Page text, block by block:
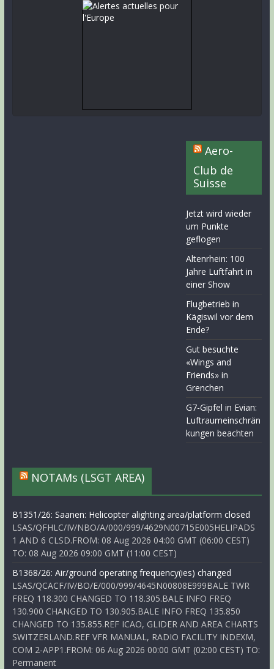
Aero-
Club de
Suisse
Jetzt wird wieder
um Punkte
geflogen
Altenrhein: 100
Jahre Luftfahrt in
einer Show
Flugbetrieb in
Kägiswil vor dem
Ende?
Gut besuchte
«Wings and
Friends» in
Grenchen
G7-Gipfel in Evian:
Luftraumeinschrän
kungen beachten
NOTAMs (LSGT AREA)
B1351/26: Saanen: Helicopter alighting area/platform closed
LSAS/QFHLC/IV/NBO/A/000/999/4629N00715E005HELIPADS
1 AND 6 CLSD.FROM: 08 Aug 2026 04:00 GMT (06:00 CEST)
TO: 08 Aug 2026 09:00 GMT (11:00 CEST)
B1368/26: Air/ground operating frequency(ies) changed
LSAS/QCACF/IV/BO/E/000/999/4645N00808E999BALE TWR
FREQ 118.300 CHANGED TO 118.305.BALE INFO FREQ
130.900 CHANGED TO 130.905.BALE INFO FREQ 135.850
CHANGED TO 135.855.REF ICAO, GLIDER AND AREA CHARTS
SWITZERLAND.REF VFR MANUAL, RADIO FACILITY INDEXM,
COM 2-APP1.FROM: 06 Aug 2026 00:00 GMT (02:00 CEST) TO:
Permanent